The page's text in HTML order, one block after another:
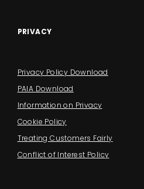
PRIVACY
Privacy Policy Download
PAIA Download
Information on Privacy
Cookie Policy
Treating Customers Fairly
Conflict of Interest Policy